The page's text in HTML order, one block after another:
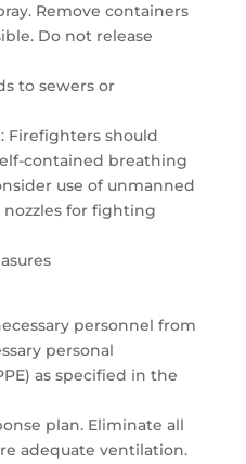
Remove containers
Do not release
to sewers or
Firefighters should
contained breathing
use of unmanned
for fighting
personnel from
personal
as specified in the
plan. Eliminate all
adequate ventilation.